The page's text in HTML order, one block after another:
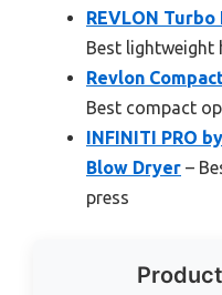
REVLON
Best lightweight
Revlon
Best compact
INFINITI PRO
Blow Dryer –
press